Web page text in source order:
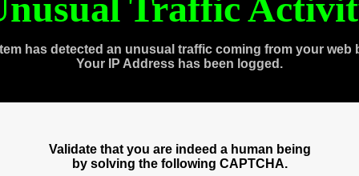
has detected an unusual traffic coming from your web
Your IP Address has been logged.
Validate that you are indeed a human being
by solving the following CAPTCHA.